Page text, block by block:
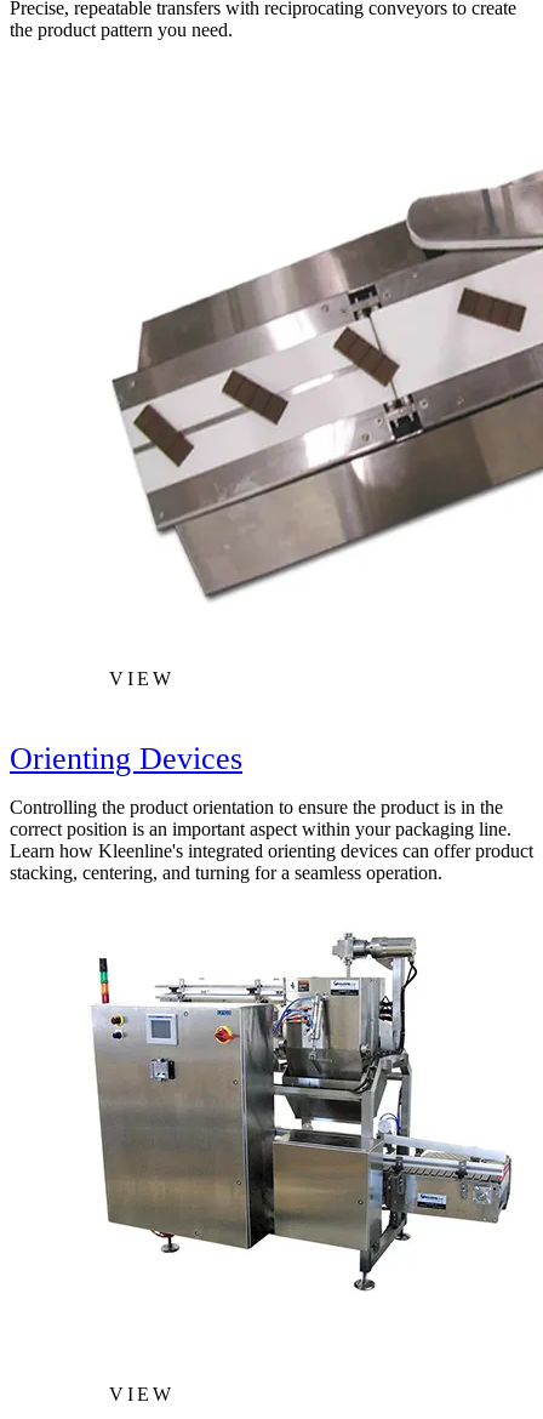
Precise, repeatable transfers with reciprocating conveyors to create
the product pattern you need.
VIEW
Orienting Devices
Controlling the product orientation to ensure the product is in the
correct position is an important aspect within your packaging line.
Learn how Kleenline's integrated orienting devices can offer product
stacking, centering, and turning for a seamless operation.
VIEW